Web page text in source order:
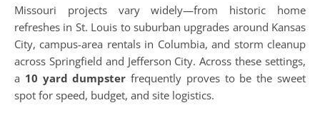
Missouri projects vary widely—from historic home
refreshes in St. Louis to suburban upgrades around Kansas
City, campus-area rentals in Columbia, and storm cleanup
across Springfield and Jefferson City. Across these settings,
a 10 yard dumpster frequently proves to be the sweet
spot for speed, budget, and site logistics.